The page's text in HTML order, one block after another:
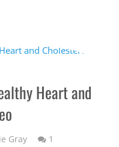
Heart and
Gray 1